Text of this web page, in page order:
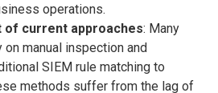
operations.
of current approaches: Many
manual inspection and
SIEM rule matching to
methods suffer from the lag of